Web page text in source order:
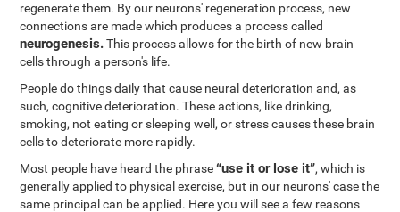
regenerate them. By our neurons' regeneration process, new
connections are made which produces a process called
neurogenesis.This process allows for the birth of new brain
cells through a person's life.
People do things daily that cause neural deterioration and, as
such, cognitive deterioration. These actions, like drinking,
smoking, not eating or sleeping well, or stress causes these brain
cells to deteriorate more rapidly.
Most people have heard the phrase“use it or lose it”, which is
generally applied to physical exercise, but in our neurons' case the
same principal can be applied. Here you will see a few reasons